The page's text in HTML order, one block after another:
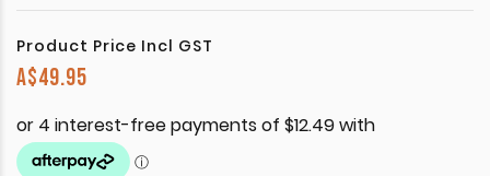
Product Price Incl GST
A$49.95